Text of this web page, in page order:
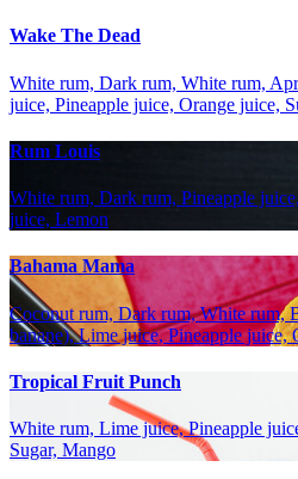
Wake The Dead
White rum, Dark rum, White rum,
juice, Pineapple juice, Orange juice,
Rum Louis
White rum, Dark rum, Pineapple
juice, Lemon
Bahama Mama
Coconut rum, Dark rum, White rum,
banane), Lime juice, Pineapple juice,
Tropical Fruit Punch
White rum, Lime juice, Pineapple
Sugar, Mango